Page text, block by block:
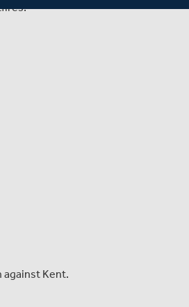
against Kent.